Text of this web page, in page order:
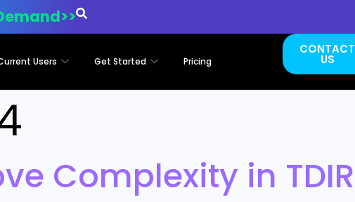
Users Get Started Pricing
CONTACT
US
Complexity in TDIR